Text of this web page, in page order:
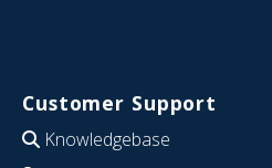
Customer Support
Knowledgebase